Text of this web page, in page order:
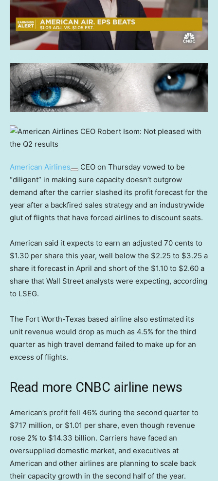
American Airlines
CEO on Thursday vowed to be
“diligent” in making sure capacity doesn’t outgrow
demand after the carrier slashed its profit forecast for the
year after a backfired sales strategy and an industrywide
glut of flights that have forced airlines to discount seats.
American said it expects to earn an adjusted 70 cents to
$1.30 per share this year, well below the $2.25 to $3.25 a
share it forecast in April and short of the $1.10 to $2.60 a
share that Wall Street analysts were expecting, according
to LSEG.
The Fort Worth-Texas based airline also estimated its
unit revenue would drop as much as 4.5% for the third
quarter as high travel demand failed to make up for an
excess of flights.
Read more CNBC airline news
American’s profit fell 46% during the second quarter to
$717 million, or $1.01 per share, even though revenue
rose 2% to $14.33 billion. Carriers have faced an
oversupplied domestic market, and executives at
American and other airlines are planning to scale back
their capacity growth in the second half of the year.